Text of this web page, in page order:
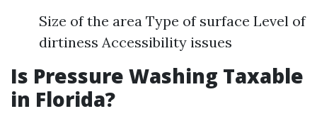
Size of the area Type of surface Level of
dirtiness Accessibility issues
Is Pressure Washing Taxable
in Florida?